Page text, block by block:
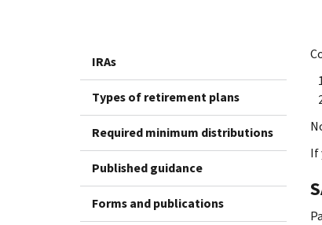
IRAs
Types of retirement plans
Required minimum distributions
Published guidance
Forms and publications
If